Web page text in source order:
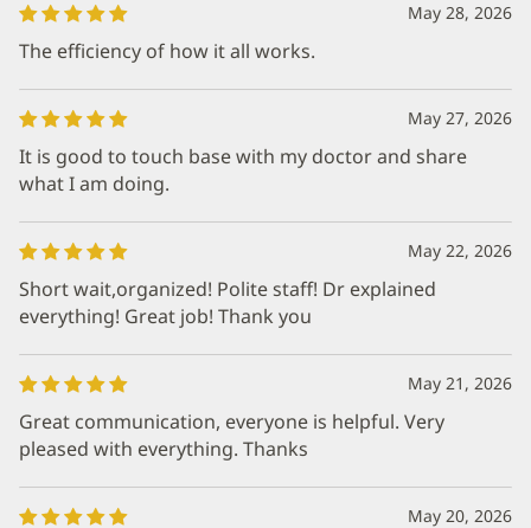
May 28, 2026
The efficiency of how it all works.
May 27, 2026
It is good to touch base with my doctor and share
what I am doing.
May 22, 2026
Short wait,organized! Polite staff! Dr explained
everything! Great job! Thank you
May 21, 2026
Great communication, everyone is helpful. Very
pleased with everything. Thanks
May 20, 2026